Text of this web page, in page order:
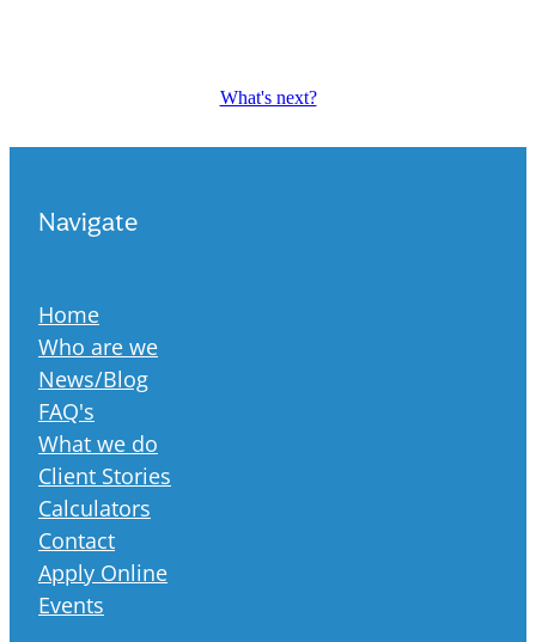
What's next?
Navigate
Home
Who are we
News/Blog
FAQ's
What we do
Client Stories
Calculators
Contact
Apply Online
Events